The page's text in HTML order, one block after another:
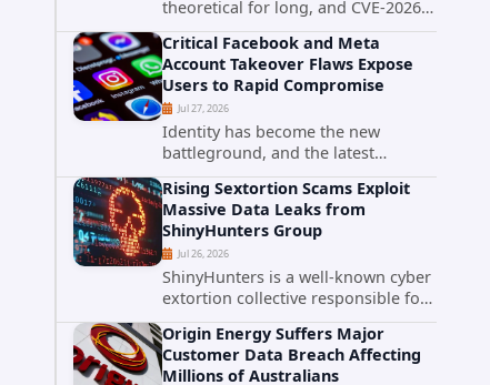
theoretical for long, and CVE-2026-
6875 has already crossed that line.
Days after public disclosure, threat
intelligence researchers confirmed
active...
Critical Facebook and Meta
Account Takeover Flaws Expose
Users to Rapid Compromise
Jul 27, 2026
Identity has become the new
battleground, and the latest
research targeting Meta's
authentication ecosystem reinforces
why. A newly disclosed chain of
critical vulnerabilities demonstrates
how...
Rising Sextortion Scams Exploit
Massive Data Leaks from
ShinyHunters Group
Jul 26, 2026
ShinyHunters is a well-known cyber
extortion collective responsible for
some of the largest data leaks in
recent years. The group has
repeatedly targeted major
Origin Energy Suffers Major
Customer Data Breach Affecting
Millions of Australians